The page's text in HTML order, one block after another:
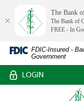
Skip
Navigation
Documents
Document
The
Bank
of
The Bank
The Bank of
FREE - In
FDIC-Insured -
Government
LOGIN